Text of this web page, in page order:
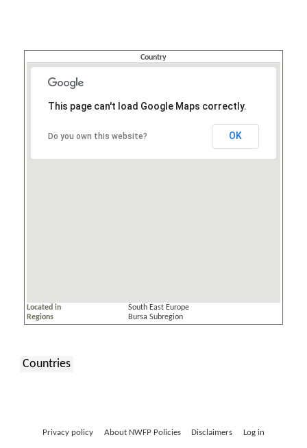
Country
This page can't load Google Maps correctly.
Do you own this website? OK
Located in
South East Europe
Regions
Bursa Subregion
Countries
Privacy policy About NWFP Policies Disclaimers Log in